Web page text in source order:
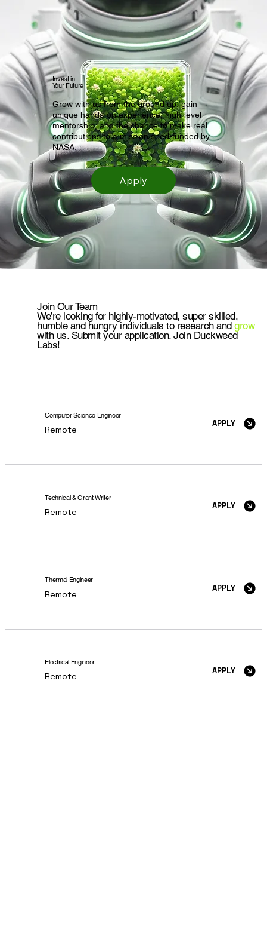
Invest in
Your Future
Grow with us from the ground up, gain
unique hands-on experience, high-level
mentorship, and the chance to make real
contributions to a mission seed-funded by
NASA.
Apply
Join Our Team
We’re looking for highly-motivated, super skilled,
humble and hungry individuals to research andgrow
with us. Submit your application. Join Duckweed
Labs!
Computer Science Engineer
Remote
APPLY
Technical & Grant Writer
Remote
APPLY
Thermal Engineer
Remote
APPLY
Electrical Engineer
Remote
APPLY